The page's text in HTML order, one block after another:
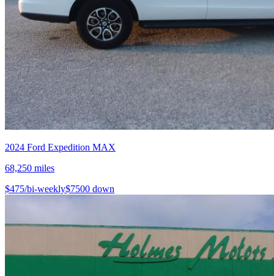
2024 Ford Expedition MAX
68,250 miles
$475/bi-weekly$7500 down